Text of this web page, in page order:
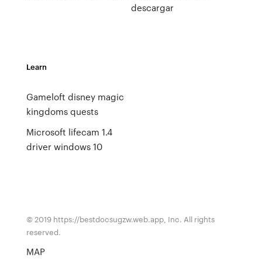
descargar
Learn
Gameloft disney magic
kingdoms quests
Microsoft lifecam 1.4
driver windows 10
© 2019 https://bestdocsugzw.web.app, Inc. All rights
reserved.
MAP